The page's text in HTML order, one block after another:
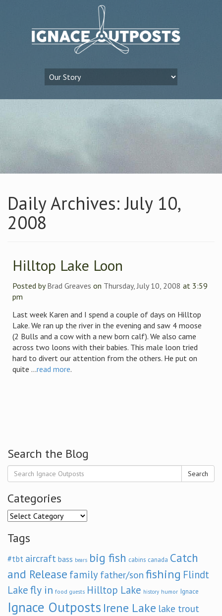
Daily Archives: July 10,
2008
Hilltop Lake Loon
Posted byBrad Greaves on Thursday, July 10, 2008 at 3:59
pm
Last week Karen and I spend a couple of days on Hilltop
Lake. We ran up the river in the evening and saw 4 moose
(2 Bulls and a cow with a new born calf). We also came
across two loons with their babies. This male loon tried
hard to divert our attention from the others. He put on
quite ...read more.
Search the Blog
Search
Categories
Categories
Tags
#tbt aircraft bass bears big fish cabins canada Catch
and Release family father/son fishing Flindt
Lakefly in food guests Hilltop Lake history humor Ignace
Ignace Outposts Irene Lake lake trout